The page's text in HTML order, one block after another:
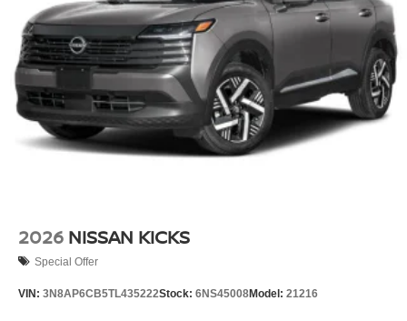
2026 NISSAN KICKS
Special Offer
VIN: 3N8AP6CB5TL435222Stock: 6NS45008Model: 21216